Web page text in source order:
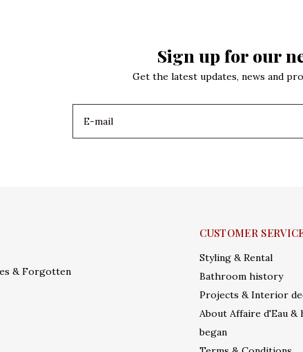
Sign up for our
Get the latest updates, news and
& Forgotten
CUSTOMER
Styling & Rental
Bathroom history
Projects & Interior
About Affaire d'Eau &
began